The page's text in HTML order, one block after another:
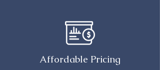
Affordable Pricing